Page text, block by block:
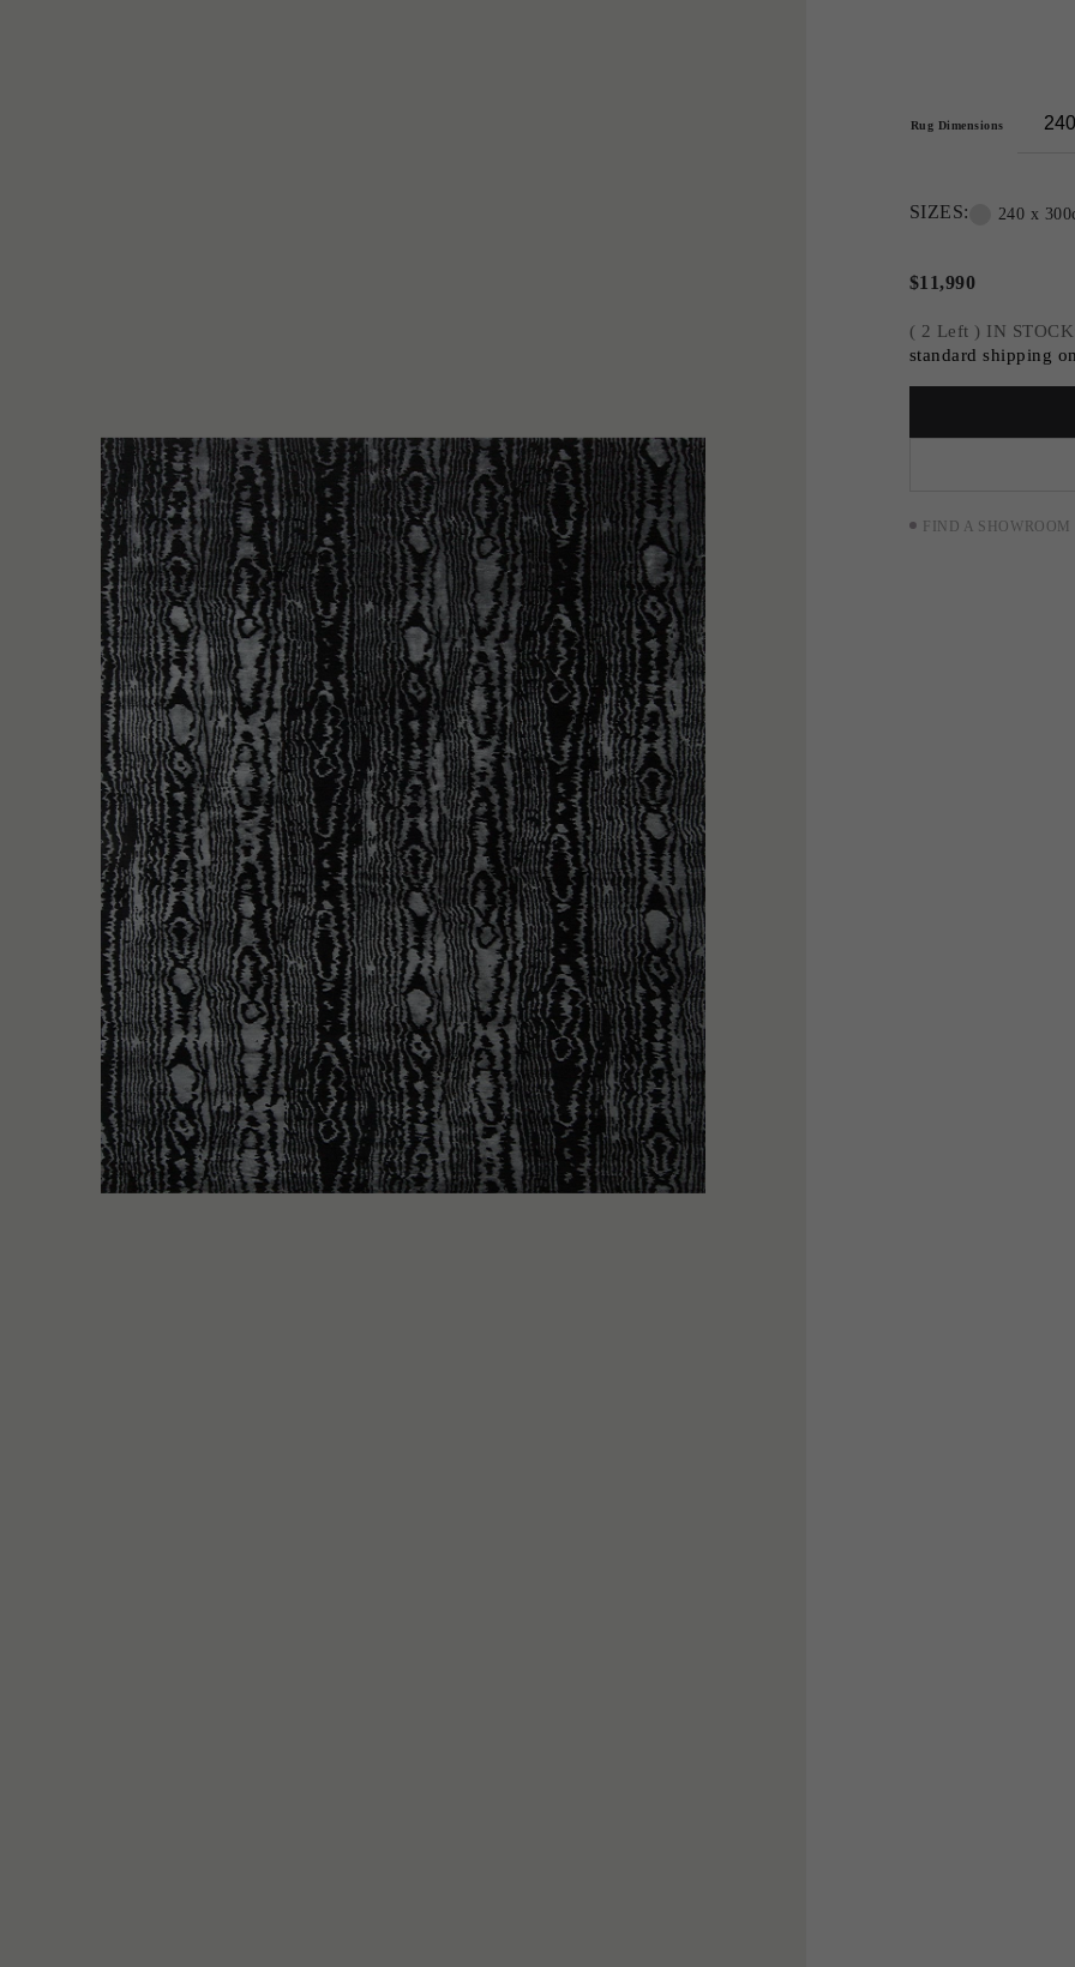
sharply geometric
Greg's third
interior designer
nature and
Rug Dimensions
SIZES: 240 x
$11,990
( 2 Left ) IN
standard shipping
FIND A SHOWROOM